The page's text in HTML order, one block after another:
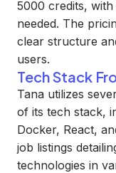
5000 credits,
needed. The
clear structure
users.
Tech Stack
Tana utilizes
of its tech stack,
Docker, React,
job listings
technologies in